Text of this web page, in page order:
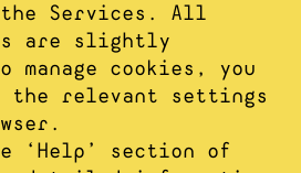
Services. All
are slightly
cookies, you
the relevant settings
‘Help’ section of